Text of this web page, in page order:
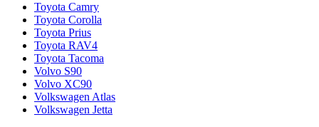
Toyota Camry
Toyota Corolla
Toyota Prius
Toyota RAV4
Toyota Tacoma
Volvo S90
Volvo XC90
Volkswagen Atlas
Volkswagen Jetta